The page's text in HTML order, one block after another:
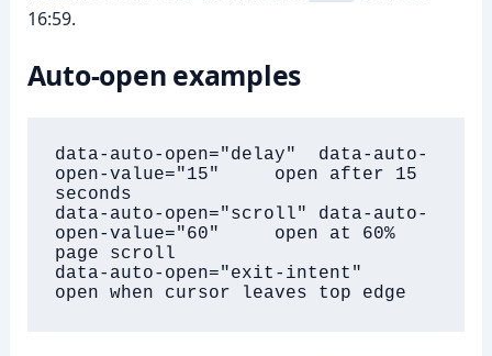
16:59.
Auto-open examples
data-auto-open="delay"  data-auto-
open-value="15"     open after 15
seconds
data-auto-open="scroll" data-auto-
open-value="60"     open at 60%
page scroll
data-auto-open="exit-intent"
open when cursor leaves top edge